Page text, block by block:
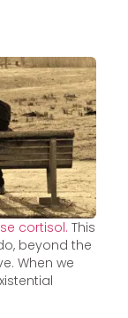
cortisol. This
beyond the
When we